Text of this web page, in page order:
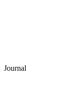
Journal